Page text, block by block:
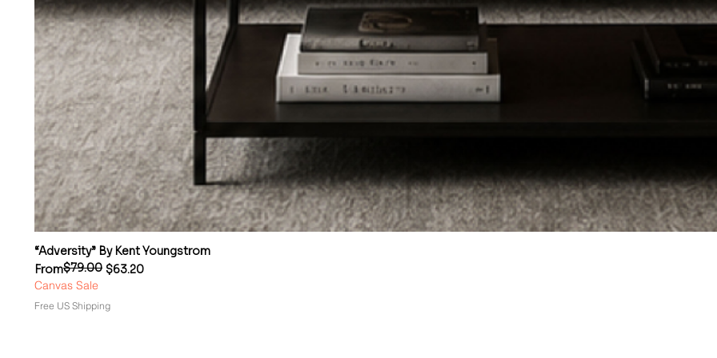
“Adversity” By Kent Youngstrom
From
Regular Price
$79.00 $63.20
Sale Price
Canvas Sale
Free US Shipping